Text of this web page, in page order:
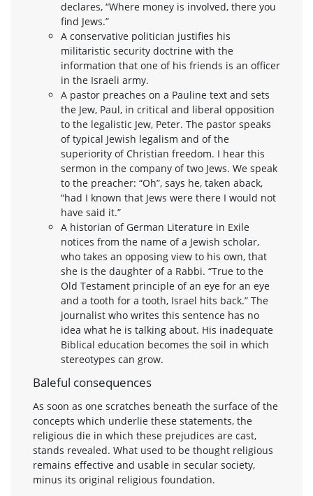
declares, “Where money is involved, there you
find Jews.”
A conservative politician justifies his
militaristic security doctrine with the
information that one of his friends is an officer
in the Israeli army.
A pastor preaches on a Pauline text and sets
the Jew, Paul, in critical and liberal opposition
to the legalistic Jew, Peter. The pastor speaks
of typical Jewish legalism and of the
superiority of Christian freedom. I hear this
sermon in the company of two Jews. We speak
to the preacher: “Oh”, says he, taken aback,
“had I known that Jews were there I would not
have said it.”
A historian of German Literature in Exile
notices from the name of a Jewish scholar,
who takes an opposing view to his own, that
she is the daughter of a Rabbi. “True to the
Old Testament principle of an eye for an eye
and a tooth for a tooth, Israel hits back.” The
journalist who writes this sentence has no
idea what he is talking about. His inadequate
Biblical education becomes the soil in which
stereotypes can grow.
Baleful consequences
As soon as one scratches beneath the surface of the
concepts which underlie these statements, the
religious die in which these prejudices are cast,
stands revealed. What used to be thought religious
remains effective and usable in secular society,
minus its original religious foundation.